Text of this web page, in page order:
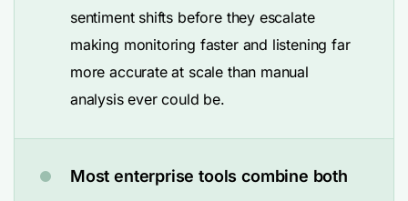
sentiment shifts before they escalate
making monitoring faster and listening far
more accurate at scale than manual
analysis ever could be.
Most enterprise tools combine both